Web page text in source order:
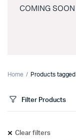
COMING SOON
Home Products
Filter Products
Clear filters